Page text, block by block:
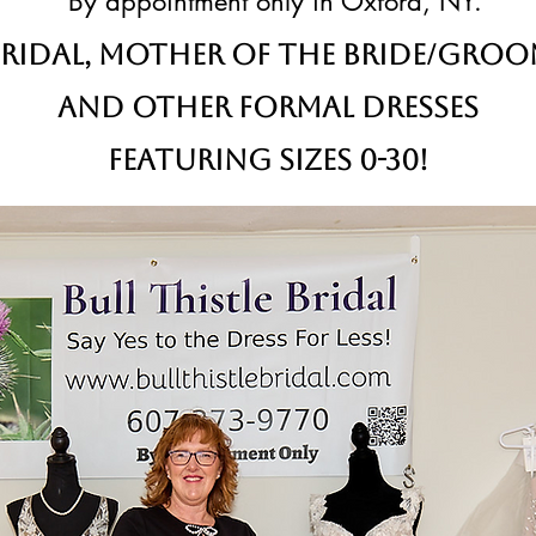
Mother of the Bride/
and other formal dresses
Featuring sizes 0-30!